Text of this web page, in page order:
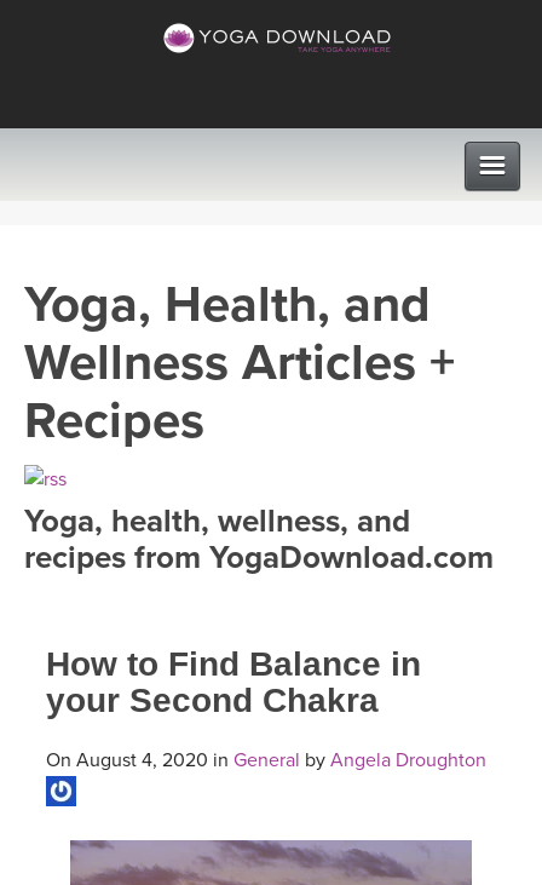
VIEW ALL CLASSES
SEARCH BY GOAL/FOCUS
FREE ONLINE CLASSES
PROGRAMS
LEARN TO TEACH
ROKU, FIRE TV, APPLE TV +MORE
INSTRUCTORS
VIEW INSTRUCTORS
ITALY 2026
THAILAND 2027
EXPLORE
ARTICLES & RECIPES
GIFT CERTS
Yoga, Health, and
Wellness Articles +
Recipes
Yoga, health, wellness, and
recipes from YogaDownload.com
How to Find Balance in
your Second Chakra
On August 4, 2020 in General by Angela Droughton